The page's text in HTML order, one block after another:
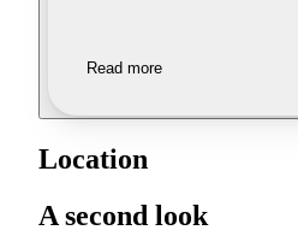
Read more
Location
A second look